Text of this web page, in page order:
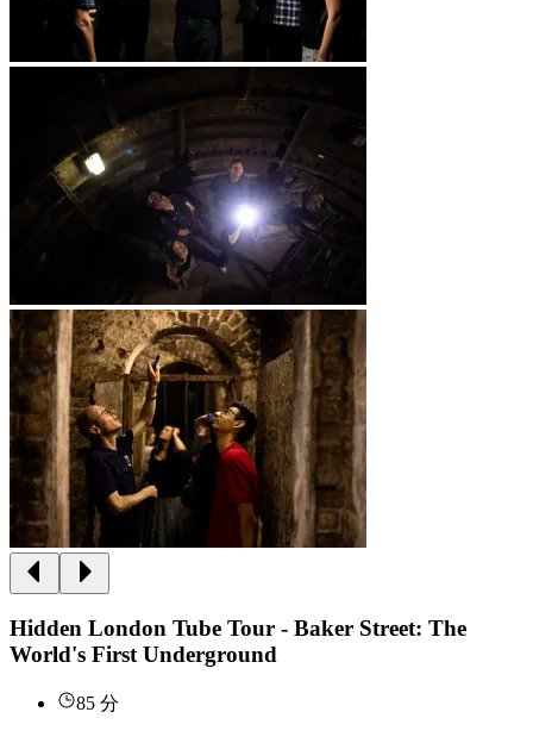
Hidden London Tube Tour - Baker Street: The
World's First Underground
85 分